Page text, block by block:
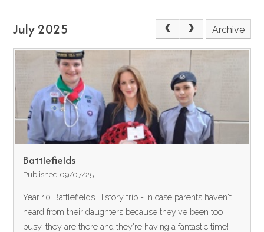
July 2025 Archive
Battlefields
Published 09/07/25
Year 10 Battlefields History trip - in case parents haven't
heard from their daughters because they've been too
busy, they are there and they're having a fantastic time!